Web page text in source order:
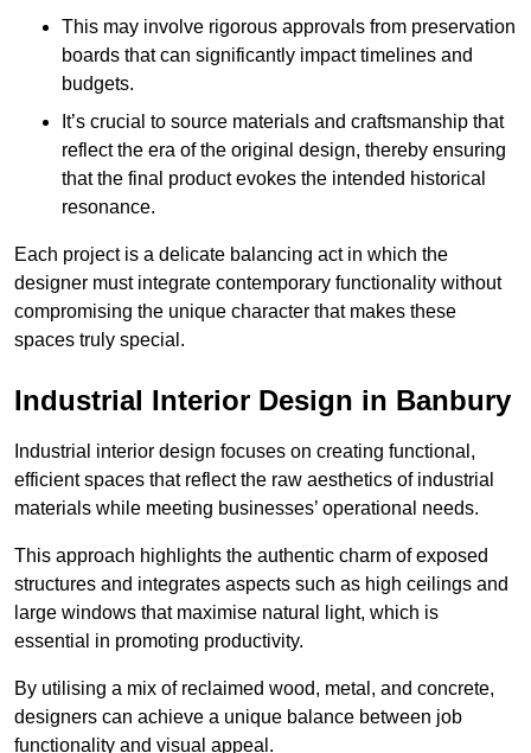
This may involve rigorous approvals from preservation
boards that can significantly impact timelines and
budgets.
It’s crucial to source materials and craftsmanship that
reflect the era of the original design, thereby ensuring
that the final product evokes the intended historical
resonance.
Each project is a delicate balancing act in which the
designer must integrate contemporary functionality without
compromising the unique character that makes these
spaces truly special.
Industrial Interior Design in Banbury
Industrial interior design focuses on creating functional,
efficient spaces that reflect the raw aesthetics of industrial
materials while meeting businesses’ operational needs.
This approach highlights the authentic charm of exposed
structures and integrates aspects such as high ceilings and
large windows that maximise natural light, which is
essential in promoting productivity.
By utilising a mix of reclaimed wood, metal, and concrete,
designers can achieve a unique balance between job
functionality and visual appeal.